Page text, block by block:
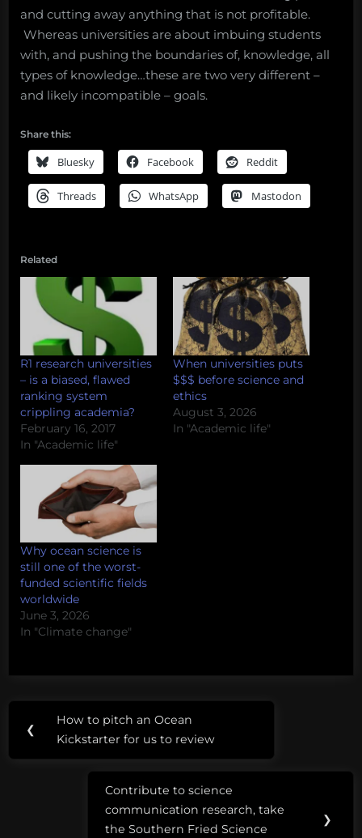
and cutting away anything that is not profitable.
Whereas universities are about imbuing students
with, and pushing the boundaries of, knowledge, all
types of knowledge…these are two very different –
and likely incompatible – goals.
Share this:
Bluesky Facebook Reddit
Threads WhatsApp Mastodon
Related
R1 research universities
– is a biased, flawed
ranking system
crippling academia?
February 16, 2017
In "Academic life"
When universities puts
$$$ before science and
ethics
August 3, 2026
In "Academic life"
Why ocean science is
still one of the worst-
funded scientific fields
worldwide
June 3, 2026
In "Climate change"
academic
freedom
navigation
❮
Previous
Post:
How to pitch an Ocean
Kickstarter for us to review
Next
Post:
Contribute to science
communication research, take
the Southern Fried Science
❯